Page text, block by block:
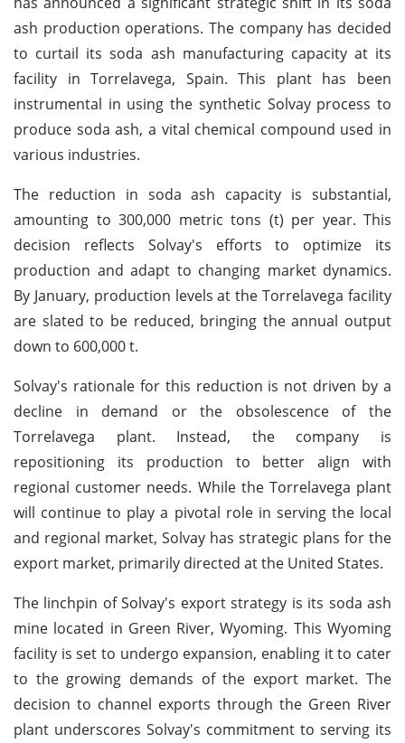
ash production operations. The company has decided
to curtail its soda ash manufacturing capacity at its
facility in Torrelavega, Spain. This plant has been
instrumental in using the synthetic Solvay process to
produce soda ash, a vital chemical compound used in
various industries.
The reduction in soda ash capacity is substantial,
amounting to 300,000 metric tons (t) per year. This
decision reflects Solvay's efforts to optimize its
production and adapt to changing market dynamics.
By January, production levels at the Torrelavega facility
are slated to be reduced, bringing the annual output
down to 600,000 t.
Solvay's rationale for this reduction is not driven by a
decline in demand or the obsolescence of the
Torrelavega plant. Instead, the company is
repositioning its production to better align with
regional customer needs. While the Torrelavega plant
will continue to play a pivotal role in serving the local
and regional market, Solvay has strategic plans for the
export market, primarily directed at the United States.
The linchpin of Solvay's export strategy is its soda ash
mine located in Green River, Wyoming. This Wyoming
facility is set to undergo expansion, enabling it to cater
to the growing demands of the export market. The
decision to channel exports through the Green River
plant underscores Solvay's commitment to serving its